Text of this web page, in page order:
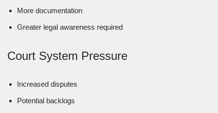
More documentation
Greater legal awareness required
Court System Pressure
Increased disputes
Potential backlogs